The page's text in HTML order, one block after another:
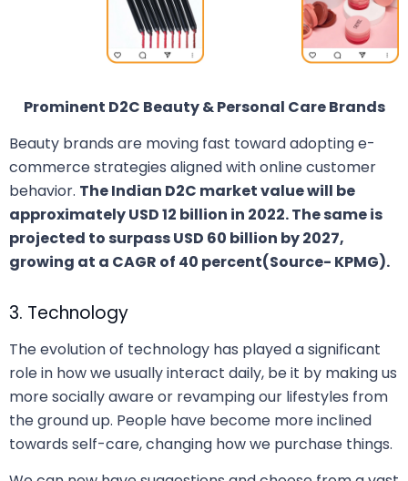
Prominent D2C Beauty & Personal Care Brands
Beauty brands are moving fast toward adopting e-
commerce strategies aligned with online customer
behavior. The Indian D2C market value will be
approximately USD 12 billion in 2022. The same is
projected to surpass USD 60 billion by 2027,
growing at a CAGR of 40 percent(Source- KPMG).
3. Technology
The evolution of technology has played a significant
role in how we usually interact daily, be it by making us
more socially aware or revamping our lifestyles from
the ground up. People have become more inclined
towards self-care, changing how we purchase things.